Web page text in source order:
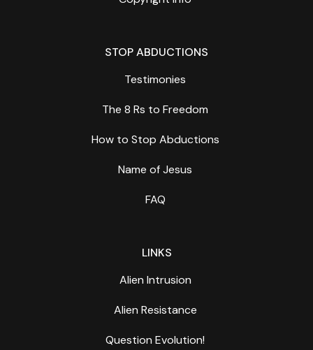
STOP ABDUCTIONS
Testimonies
The 8 Rs to Freedom
How to Stop Abductions
Name of Jesus
FAQ
LINKS
Alien Intrusion
Alien Resistance
Question Evolution!